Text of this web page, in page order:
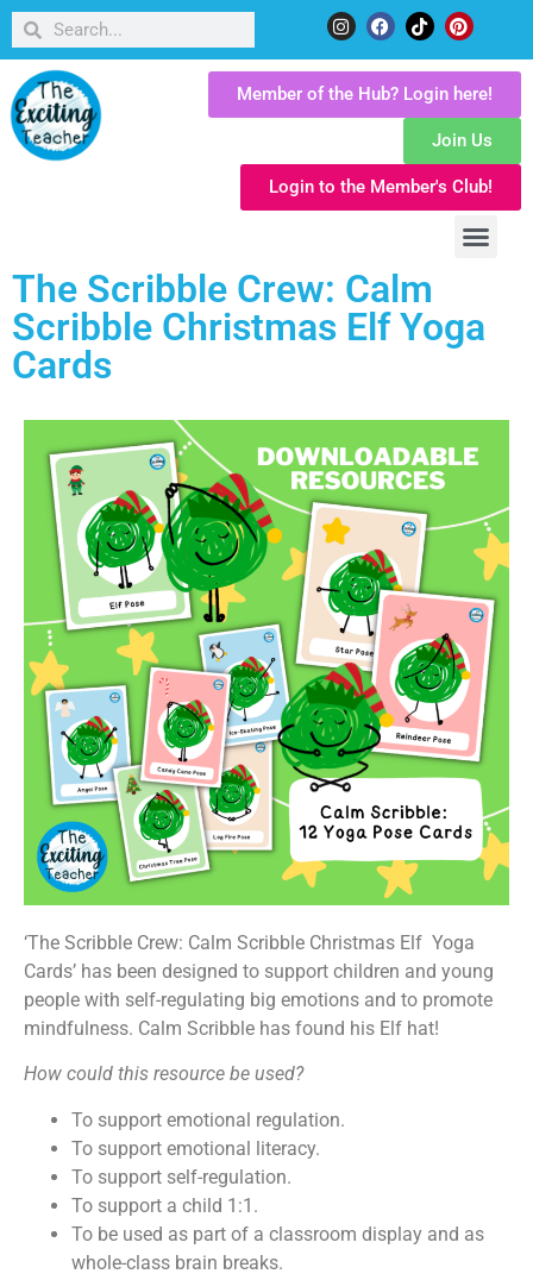
Member of the Hub? Login here!
Join Us
Login to the Member's Club!
The Scribble Crew: Calm
Scribble Christmas Elf Yoga
Cards
‘The Scribble Crew: Calm Scribble Christmas Elf Yoga
Cards’ has been designed to support children and young
people with self-regulating big emotions and to promote
mindfulness. Calm Scribble has found his Elf hat!
How could this resource be used?
To support emotional regulation.
To support emotional literacy.
To support self-regulation.
To support a child 1:1.
To be used as part of a classroom display and as
whole-class brain breaks.